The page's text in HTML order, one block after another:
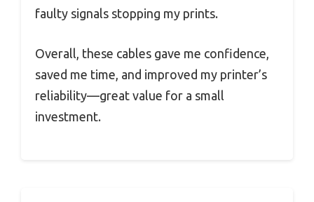
faulty signals stopping my prints.
Overall, these cables gave me confidence,
saved me time, and improved my printer’s
reliability—great value for a small
investment.